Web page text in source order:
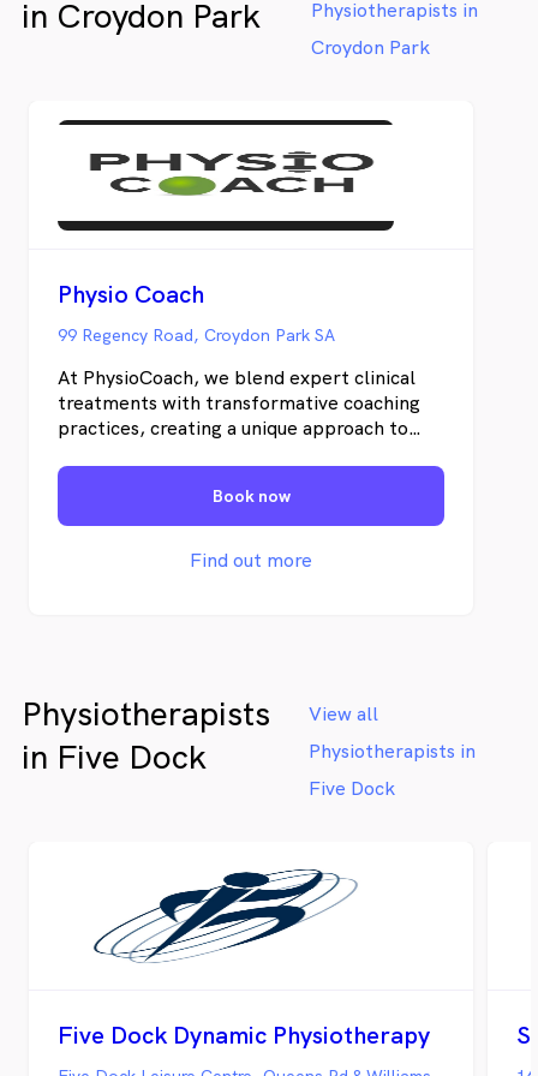
in Croydon Park
Physiotherapists in
Croydon Park
Physio Coach
99 Regency Road, Croydon Park SA
At PhysioCoach, we blend expert clinical
treatments with transformative coaching
practices, creating a unique approach to
individuals to achieve their highest
Book now
Find out more
Physiotherapists
in Five Dock
View all
Physiotherapists in
Five Dock
Five Dock Dynamic Physiotherapy